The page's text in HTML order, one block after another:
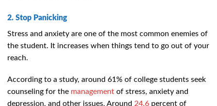
2. Stop Panicking
Stress and anxiety are one of the most common enemies of
the student. It increases when things tend to go out of your
reach.
According to a study, around 61% of college students seek
counseling for the management of stress, anxiety and
depression, and other issues. Around 24.6 percent of